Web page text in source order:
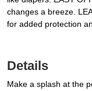
changes a breeze.
for added protection
Details
Make a splash at the